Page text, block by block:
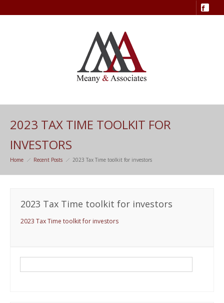
2023 TAX TIME TOOLKIT FOR
INVESTORS
Home Recent Posts 2023 Tax Time toolkit for investors
2023 Tax Time toolkit for investors
2023 Tax Time toolkit for investors